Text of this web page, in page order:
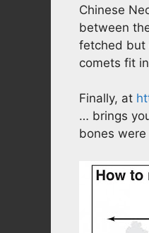
Chinese
between
fetched but
comets fit
Finally, at
… brings
bones